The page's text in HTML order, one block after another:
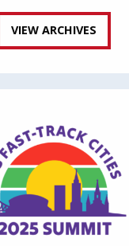
VIEW ARCHIVES